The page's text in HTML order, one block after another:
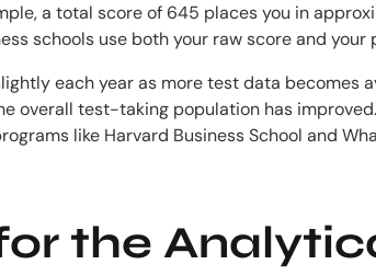
a total score of 645 places you in
schools use both your raw score and
each year as more test data
overall test-taking population has
like Harvard Business School and
the